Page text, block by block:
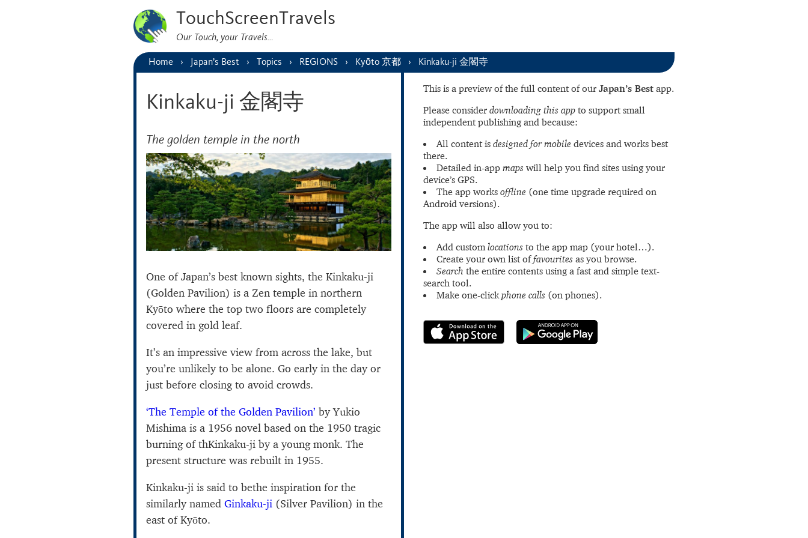
TouchScreenTravels
Our Touch, your Travels…
Home Japan’s Best Topics REGIONS Kyōto 京都 Kinkaku-ji 金閣寺
This is a preview of the full content of our Japan’s Best app.
Please consider downloading this app to support small
independent publishing and because:
All content is designed for mobile devices and works best
there.
Detailed in-app maps will help you find sites using your
device’s GPS.
The app works offline (one time upgrade required on
Android versions).
The app will also allow you to:
Add customlocations to the app map (your hotel…).
Create your own list offavourites as you browse.
Search the entire contents using a fast and simple text-
search tool.
Make one-clickphone calls (on phones).
Kinkaku-ji 金閣寺
The golden temple in the north
One of Japan’s best known sights, the Kinkaku-ji
(Golden Pavilion) is a Zen temple in northern
Kyōto where the top two floors are completely
covered in gold leaf.
It’s an impressive view from across the lake, but
you’re unlikely to be alone. Go early in the day or
just before closing to avoid crowds.
‘The Temple of the Golden Pavilion’ by Yukio
Mishima is a 1956 novel based on the 1950 tragic
burning of thKinkaku-ji by a young monk. The
present structure was rebuilt in 1955.
Kinkaku-ji is said to bethe inspiration for the
similarly named Ginkaku-ji (Silver Pavilion) in the
east of Kyōto.